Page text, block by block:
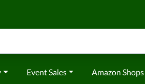
Event Sales Amazon Shops